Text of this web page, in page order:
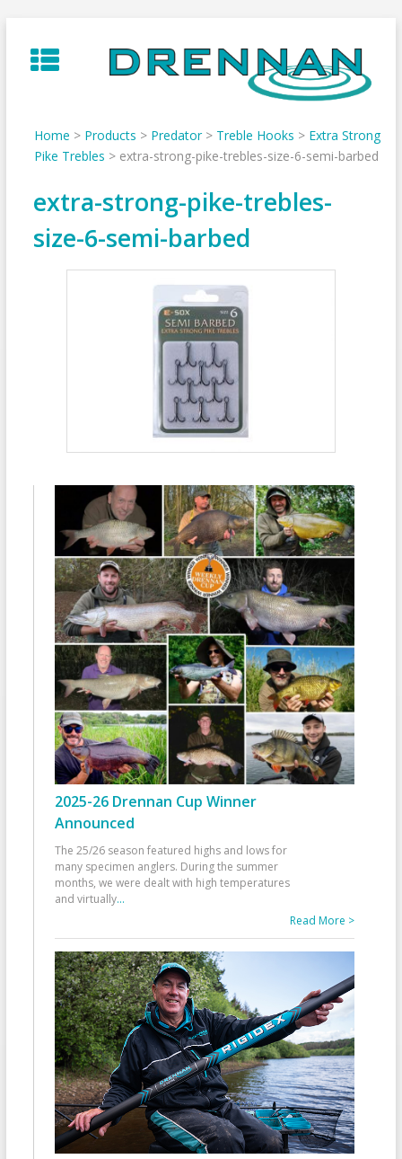
to
content
Home > Products > Predator> Treble Hooks > Extra Strong
Pike Trebles > extra-strong-pike-trebles-size-6-semi-barbed
extra-strong-pike-trebles-
size-6-semi-barbed
2025-26 Drennan Cup Winner
Announced
The 25/26 season featured highs and lows for
many specimen anglers. During the summer
months, we were dealt with high temperatures
and virtually...
Read More >